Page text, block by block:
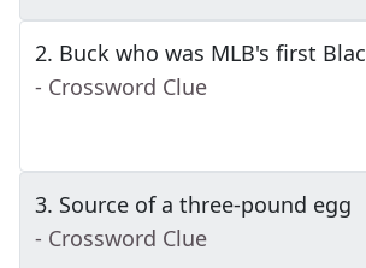
2. Buck who was MLB's first
- Crossword Clue
3. Source of a three-pound egg
- Crossword Clue